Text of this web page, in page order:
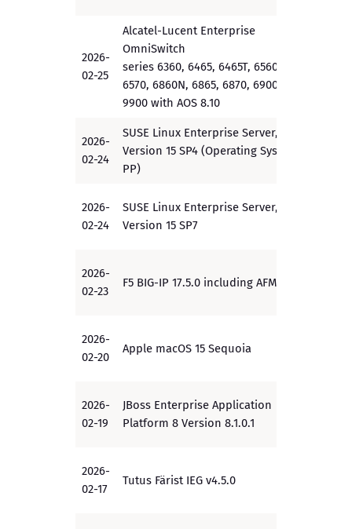
2026-
02-25
Alcatel-Lucent Enterprise
OmniSwitch
series 6360, 6465, 6465T, 6560,
6570, 6860N, 6865, 6870, 6900,
9900 with AOS 8.10
2026-
02-24
SUSE Linux Enterprise Server,
Version 15 SP4 (Operating System
PP)
2026-
02-24
SUSE Linux Enterprise Server,
Version 15 SP7
2026-
02-23
F5 BIG-IP 17.5.0 including AFM
2026-
02-20
Apple macOS 15 Sequoia
2026-
02-19
JBoss Enterprise Application
Platform 8 Version 8.1.0.1
2026-
02-17
Tutus Färist IEG v4.5.0